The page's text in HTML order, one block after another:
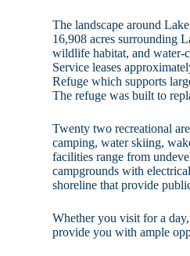
The landscape around
16,908 acres surrounding
wildlife habitat, and water-
Service leases
Refuge which supports
The refuge was built to
Twenty two recreational
camping, water skiing,
facilities range from
campgrounds with
shoreline that provide
Whether you visit for a
provide you with ample